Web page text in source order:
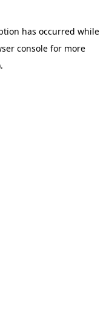
has occurred while
console for more